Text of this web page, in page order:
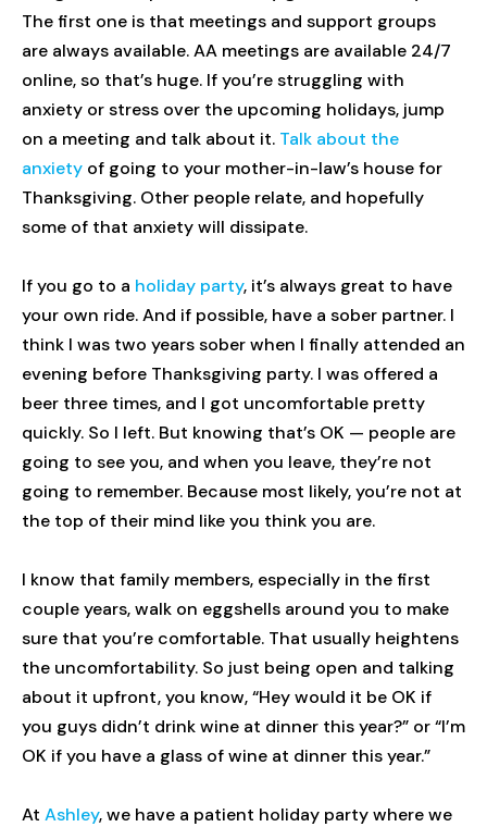
The first one is that meetings and support groups
are always available. AA meetings are available 24/7
online, so that’s huge. If you’re struggling with
anxiety or stress over the upcoming holidays, jump
on a meeting and talk about it. Talk about the
anxiety of going to your mother-in-law’s house for
Thanksgiving. Other people relate, and hopefully
some of that anxiety will dissipate.
If you go to a holiday party, it’s always great to have
your own ride. And if possible, have a sober partner. I
think I was two years sober when I finally attended an
evening before Thanksgiving party. I was offered a
beer three times, and I got uncomfortable pretty
quickly. So I left. But knowing that’s OK — people are
going to see you, and when you leave, they’re not
going to remember. Because most likely, you’re not at
the top of their mind like you think you are.
I know that family members, especially in the first
couple years, walk on eggshells around you to make
sure that you’re comfortable. That usually heightens
the uncomfortability. So just being open and talking
about it upfront, you know, “Hey would it be OK if
you guys didn’t drink wine at dinner this year?” or “I’m
OK if you have a glass of wine at dinner this year.”
At Ashley, we have a patient holiday party where we